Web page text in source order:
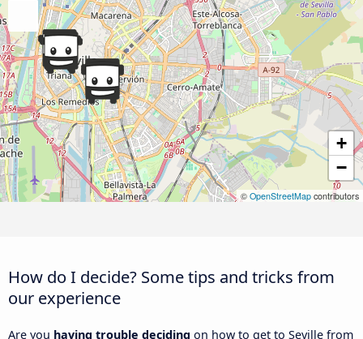
+
−
© OpenStreetMap contributors
How do I decide? Some tips and tricks from
our experience
Are you having trouble deciding on how to get to Seville from